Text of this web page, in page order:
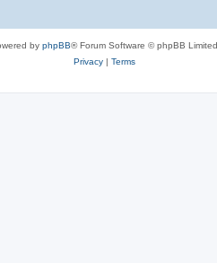
by phpBB® Forum Software © phpBB Limited
Privacy| Terms